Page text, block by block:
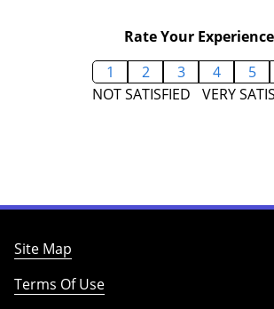
Rate Your Experience
1
2 3 4 5
NOT SATISFIED
VERY
Site Map
Terms Of Use